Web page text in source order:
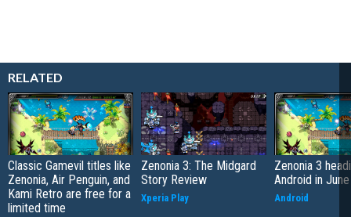
RELATED
Classic Gamevil titles like
Zenonia, Air Penguin, and
Kami Retro are free for a
limited time
Zenonia 3: The Midgard
Story Review
Xperia Play
Zenonia 3
Android in June
Android